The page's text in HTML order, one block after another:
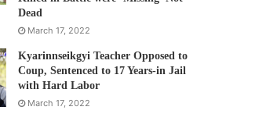
Dead
March 17, 2022
Kyarinnseikgyi Teacher Opposed to
Coup, Sentenced to 17 Years-in Jail
with Hard Labor
March 17, 2022